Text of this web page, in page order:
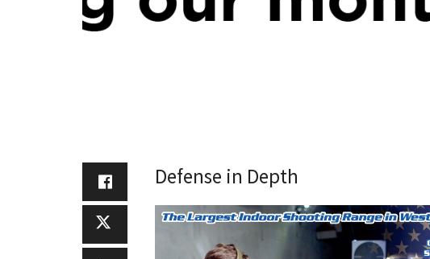
Defense in Depth